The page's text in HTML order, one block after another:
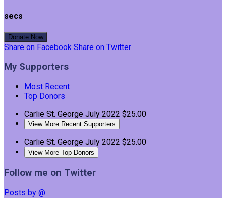
secs
Donate Now
Share on Facebook Share on Twitter
My Supporters
Most Recent
Top Donors
Carlie St. George July 2022 $25.00
View More Recent Supporters
Carlie St. George July 2022 $25.00
View More Top Donors
Follow me on Twitter
Posts by @